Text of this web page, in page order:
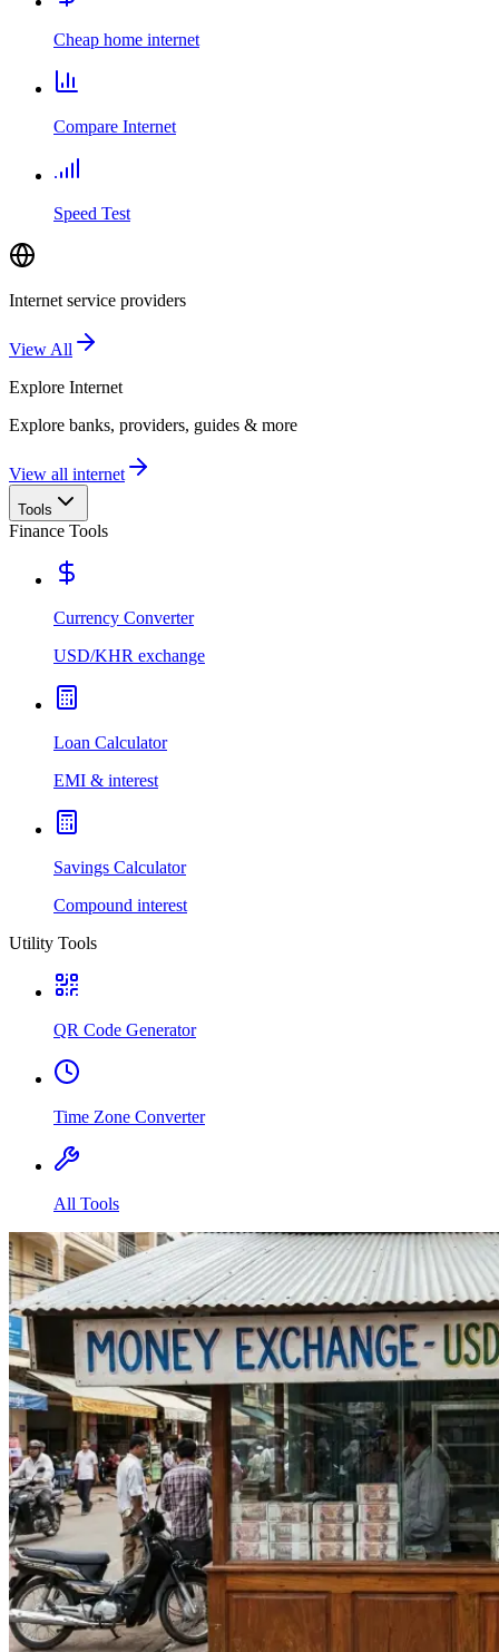
Cheap home internet
Compare Internet
Speed Test
Internet service providers
View All
Explore Internet
Explore banks, providers, guides & more
View all internet
Tools
Finance Tools
Currency Converter
USD/KHR exchange
Loan Calculator
EMI & interest
Savings Calculator
Compound interest
Utility Tools
QR Code Generator
Time Zone Converter
All Tools